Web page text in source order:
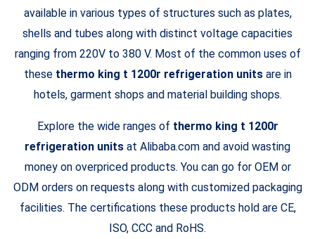
available in various types of structures such as plates,
shells and tubes along with distinct voltage capacities
ranging from 220V to 380 V. Most of the common uses of
these thermo king t 1200r refrigeration unitsare in
hotels, garment shops and material building shops.
Explore the wide ranges of thermo king t 1200r
refrigeration units at Alibaba.com and avoid wasting
money on overpriced products. You can go for OEM or
ODM orders on requests along with customized packaging
facilities. The certifications these products hold are CE,
ISO, CCC and RoHS.